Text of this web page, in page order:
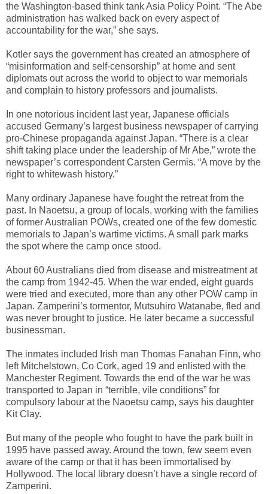
the Washington-based think tank Asia Policy Point. “The Abe
administration has walked back on every aspect of
accountability for the war,” she says.
Kotler says the government has created an atmosphere of
“misinformation and self-censorship” at home and sent
diplomats out across the world to object to war memorials
and complain to history professors and journalists.
In one notorious incident last year, Japanese officials
accused Germany’s largest business newspaper of carrying
pro-Chinese propaganda against Japan. “There is a clear
shift taking place under the leadership of Mr Abe,” wrote the
newspaper’s correspondent Carsten Germis. “A move by the
right to whitewash history.”
Many ordinary Japanese have fought the retreat from the
past. In Naoetsu, a group of locals, working with the families
of former Australian POWs, created one of the few domestic
memorials to Japan’s wartime victims. A small park marks
the spot where the camp once stood.
About 60 Australians died from disease and mistreatment at
the camp from 1942-45. When the war ended, eight guards
were tried and executed, more than any other POW camp in
Japan. Zamperini’s tormentor, Mutsuhiro Watanabe, fled and
was never brought to justice. He later became a successful
businessman.
The inmates included Irish man Thomas Fanahan Finn, who
left Mitchelstown, Co Cork, aged 19 and enlisted with the
Manchester Regiment. Towards the end of the war he was
transported to Japan in “terrible, vile conditions” for
compulsory labour at the Naoetsu camp, says his daughter
Kit Clay.
But many of the people who fought to have the park built in
1995 have passed away. Around the town, few seem even
aware of the camp or that it has been immortalised by
Hollywood. The local library doesn’t have a single record of
Zamperini.